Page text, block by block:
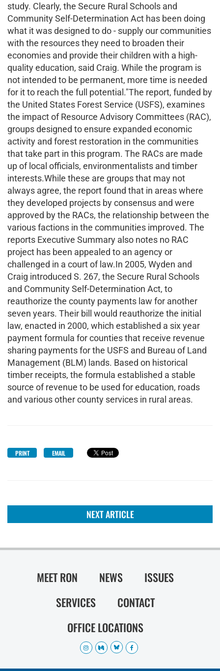
study. Clearly, the Secure Rural Schools and
Community Self-Determination Act has been doing
what it was designed to do - supply our communities
with the resources they need to broaden their
economies and provide their children with a high-
quality education, said Craig. While the program is
not intended to be permanent, more time is needed
for it to reach the full potential."The report, funded by
the United States Forest Service (USFS), examines
the impact of Resource Advisory Committees (RAC),
groups designed to ensure expanded economic
activity and forest restoration in the communities
that take part in this program. The RACs are made
up of local officials, environmentalists and timber
interests.While these are groups that may not
always agree, the report found that in areas where
they developed projects by consensus and were
approved by the RACs, the relationship between the
various factions in the communities improved. The
reports Executive Summary also notes no RAC
project has been appealed to an agency or
challenged in a court of law.In 2005, Wyden and
Craig introduced S. 267, the Secure Rural Schools
and Community Self-Determination Act, to
reauthorize the county payments law for another
seven years. Their bill would reauthorize the initial
law, enacted in 2000, which established a six year
payment formula for counties that receive revenue
sharing payments for the USFS and Bureau of Land
Management (BLM) lands. Based on historical
timber receipts, the formula established a stable
source of revenue to be used for education, roads
and various other county services in rural areas.
PRINT EMAIL
NEXT ARTICLE
MEET RON NEWS
ISSUES
SERVICES
CONTACT
OFFICE LOCATIONS